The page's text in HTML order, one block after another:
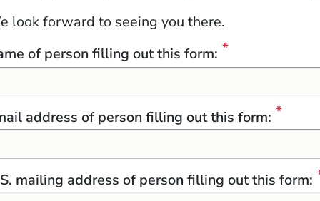
look forward to seeing you there.
of person filling out this form:
address of person filling out this form:
mailing address of person filling out this form:
window)